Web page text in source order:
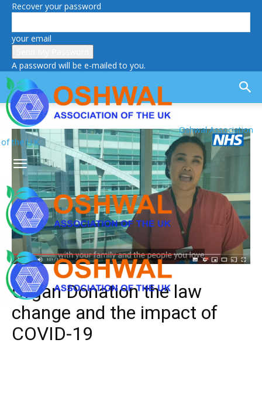
Recover your password
your email
A password will be e-mailed to you.
Oshwal Association
of the U.K.
Organ Donation the law
change and the impact of
COVID-19